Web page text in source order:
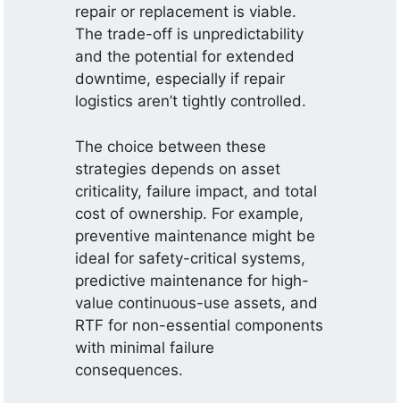
repair or replacement is viable.
The trade-off is unpredictability
and the potential for extended
downtime, especially if repair
logistics aren’t tightly controlled.
The choice between these
strategies depends on asset
criticality, failure impact, and total
cost of ownership. For example,
preventive maintenance might be
ideal for safety-critical systems,
predictive maintenance for high-
value continuous-use assets, and
RTF for non-essential components
with minimal failure
consequences.